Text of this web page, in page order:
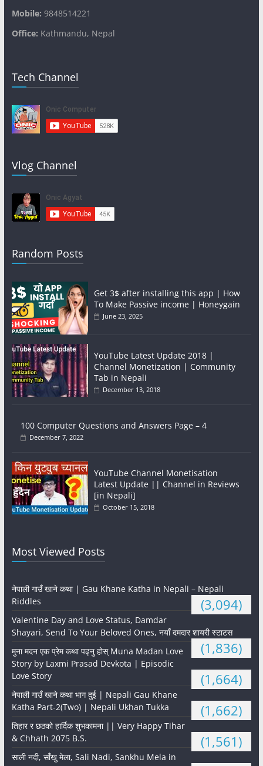
Mobile: 9848514221
Office: Kathmandu, Nepal
Tech Channel
Vlog Channel
Random Posts
Get 3$ after installing this app | How
To Make Passive income | Honeygain
June 23, 2025
YouTube Latest Update 2018 |
Channel Monetization | Community
Tab in Nepali
December 13, 2018
100 Computer Questions and Answers Page – 4
December 7, 2022
YouTube Channel Monetisation
Latest Update || Channel in Reviews
[in Nepali]
October 15, 2018
Most Viewed Posts
नेपाली गाउँ खाने कथा | Gau Khane Katha in Nepali – Nepali
Riddles
(3,094)
Valentine Day and Love Status, Damdar
Shayari, Send To Your Beloved Ones, नयाँ दमदार शायरी स्टाटस
(1,836)
मुना मदन एक प्रेम कथा पढ्नु होस् Muna Madan Love
Story by Laxmi Prasad Devkota | Episodic
Love Story
(1,664)
नेपाली गाउँ खाने कथा भाग दुई | Nepali Gau Khane
Katha Part-2(Two) | Nepali Ukhan Tukka
(1,662)
तिहार र छठको हार्दिक शुभकामना || Very Happy Tihar
& Chhath 2075 B.S.
(1,561)
साली नदी, साँखु मेला, Sali Nadi, Sankhu Mela in